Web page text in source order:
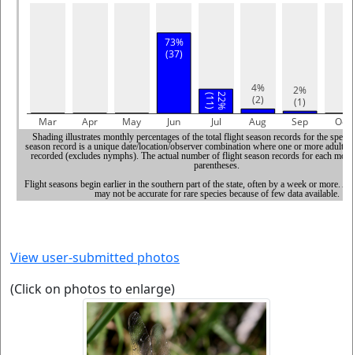
View user-submitted photos
(Click on photos to enlarge)